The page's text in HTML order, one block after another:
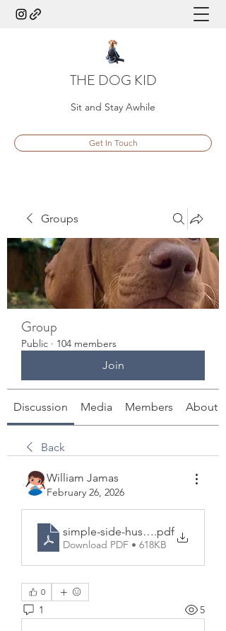
THE DOG KID
Sit and Stay Awhile
Get In Touch
Groups
Group
Public · 104 members
Join
Discussion Media Members About
Back
William Jamas
February 26, 2026
simple-side-hustle-ideas-101-
.pdf
Download PDF • 618KB
0
1 5